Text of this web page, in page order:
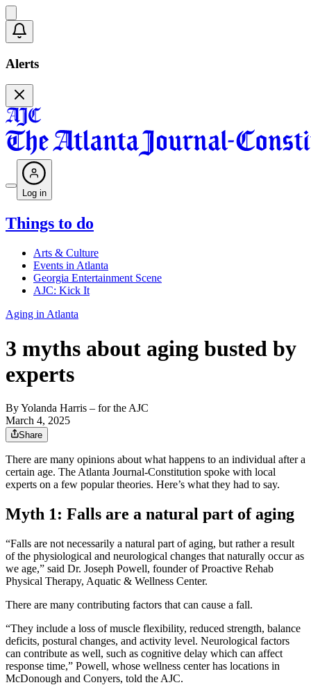
Alerts
Log in
Things to do
Arts & Culture
Events in Atlanta
Georgia Entertainment Scene
AJC: Kick It
Aging in Atlanta
3 myths about aging busted by
experts
ByYolanda Harris – for the AJC
March 4, 2025
Share
There are many opinions about what happens to an individual after a
certain age. The Atlanta Journal-Constitution spoke with local
experts on a few popular theories. Here’s what they had to say.
Myth 1: Falls are a natural part of aging
“Falls are not necessarily a natural part of aging, but rather a result
of the physiological and neurological changes that naturally occur as
we age,” said Dr. Joseph Powell, founder of Proactive Rehab
Physical Therapy, Aquatic & Wellness Center.
There are many contributing factors that can cause a fall.
“They include a loss of muscle flexibility, reduced strength, balance
deficits, postural changes, and activity level. Neurological factors
can contribute as well, such as cognitive delay which can affect
response time,” Powell, whose wellness center has locations in
McDonough and Conyers, told the AJC.